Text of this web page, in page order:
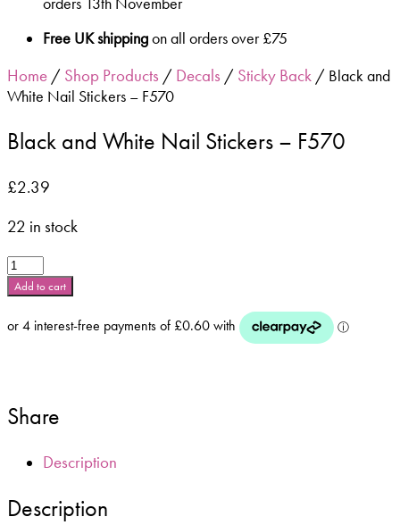
Free UK shippingon all orders over £75
Home / Shop Products / Decals / Sticky Back / Black and
White Nail Stickers – F570
Black and White Nail Stickers – F570
£2.39
22 in stock
Black
and
White
Nail
Add to cart
Share
Description
Description